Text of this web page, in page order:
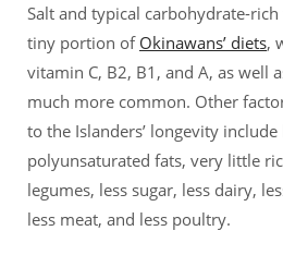
Salt and typical carbohydrate-
tiny portion of Okinawans’ diets,
vitamin C, B2, B1, and A, as well
much more common. Other
to the Islanders’ longevity
polyunsaturated fats, very little
legumes, less sugar, less dairy,
less meat, and less poultry.